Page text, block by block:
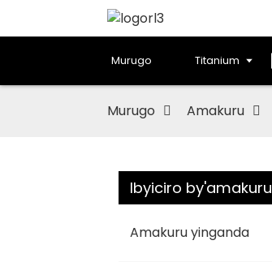
Murugo Titanium
Murugo Amakuru
Ibyiciro by'amakuru
Amakuru yinganda